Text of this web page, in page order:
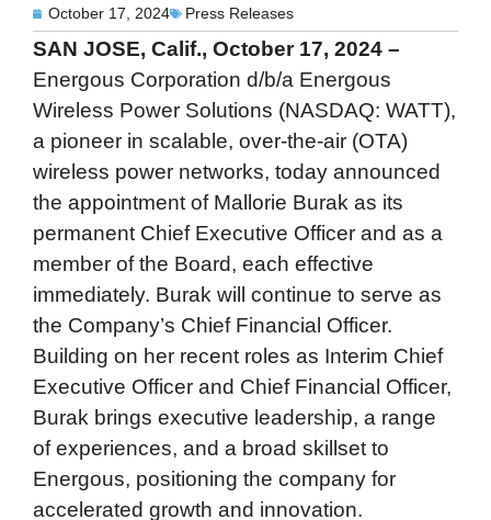
October 17, 2024 Press Releases
SAN JOSE, Calif., October 17, 2024 –
Energous Corporation d/b/a Energous
Wireless Power Solutions (NASDAQ: WATT),
a pioneer in scalable, over-the-air (OTA)
wireless power networks, today announced
the appointment of Mallorie Burak as its
permanent Chief Executive Officer and as a
member of the Board, each effective
immediately. Burak will continue to serve as
the Company’s Chief Financial Officer.
Building on her recent roles as Interim Chief
Executive Officer and Chief Financial Officer,
Burak brings executive leadership, a range
of experiences, and a broad skillset to
Energous, positioning the company for
accelerated growth and innovation.